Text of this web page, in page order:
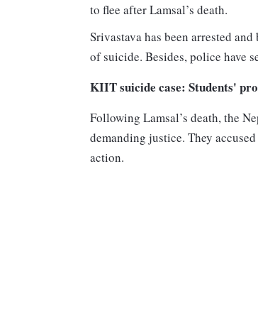
to flee after Lamsal’s death.
Srivastava has been arrested
of suicide. Besides, police have
KIIT suicide case: Students'
Following Lamsal’s death, the
demanding justice. They
action.